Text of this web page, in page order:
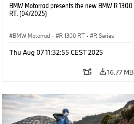
BMW Motorrad presents the new BMW R 1300
RT. (04/2025)
BMW Motorrad · R 1300 RT · R Series
Thu Aug 07 11:32:55 CEST 2025
16.77 MB